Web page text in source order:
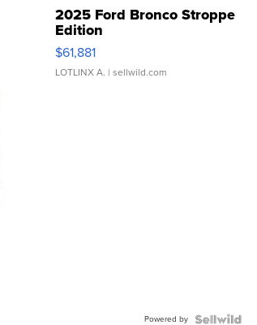
2025 Ford Bronco Stroppe
Edition
$61,881
LOTLINX A. | sellwild.com
Powered by